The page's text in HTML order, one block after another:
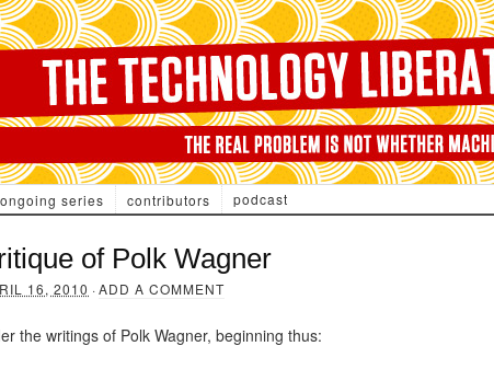
ongoing series contributors podcast
of Polk Wagner
16, 2010 ·ADD A COMMENT
the writings of Polk Wagner, beginning thus: